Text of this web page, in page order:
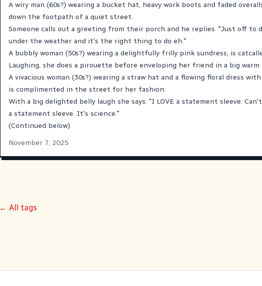
A wiry man (60s?) wearing a bucket hat, heavy work boots and faded
down the footpath of a quiet street.
Someone calls out a greeting from their porch and he replies. "Just off to
under the weather and it's the right thing to do eh."
A bubbly woman (50s?) wearing a delightfully frilly pink sundress, is
Laughing, she does a pirouette before enveloping her friend in a big warm
A vivacious woman (30s?) wearing a straw hat and a flowing floral dress
is complimented in the street for her fashion.
With a big delighted belly laugh she says: "I LOVE a statement sleeve.
a statement sleeve. It's science."
(Continued below)
November 7, 2025
← All tags